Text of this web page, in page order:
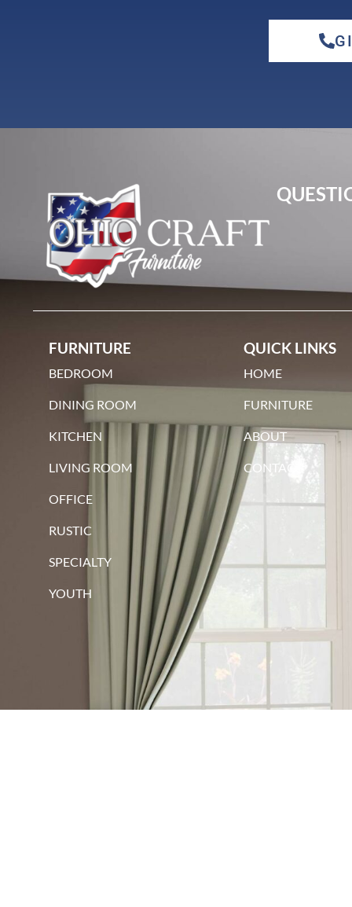
FURNITURE
BEDROOM
DINING ROOM
KITCHEN
LIVING ROOM
OFFICE
RUSTIC
SPECIALTY
YOUTH
QUICK LINKS
HOME
FURNITURE
ABOUT
CONTACT